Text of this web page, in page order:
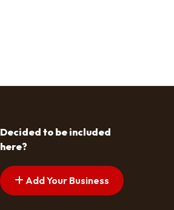
Decided to be included
here?
Add Your Business